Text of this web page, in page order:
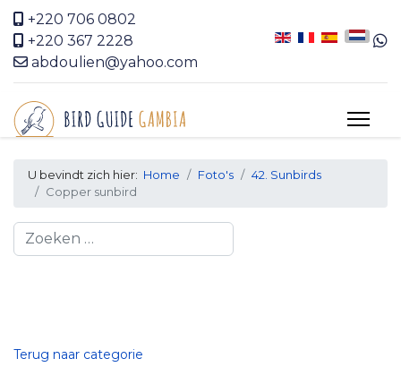
+220 706 0802
+220 367 2228
abdoulien@yahoo.com
U bevindt zich hier: Home Foto's
42. Sunbirds
Copper sunbird
Search
Terug naar categorie